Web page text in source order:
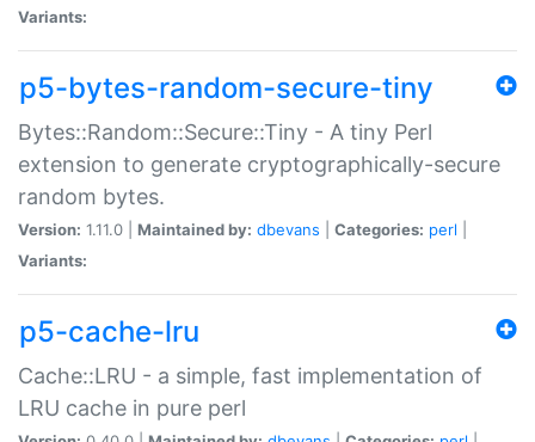
Variants:
p5-bytes-random-secure-tiny
Bytes::Random::Secure::Tiny - A tiny Perl
extension to generate cryptographically-secure
random bytes.
Version: 1.11.0 | Maintained by: dbevans Categories: perl
Variants:
p5-cache-lru
Cache::LRU - a simple, fast implementation of
LRU cache in pure perl